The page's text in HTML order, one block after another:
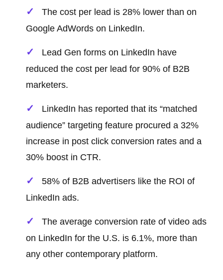
The cost per lead is 28% lower than on
Google AdWords on LinkedIn.
Lead Gen forms on LinkedIn have
reduced the cost per lead for 90% of B2B
marketers.
LinkedIn has reported that its “matched
audience” targeting feature procured a 32%
increase in post click conversion rates and a
30% boost in CTR.
58% of B2B advertisers like the ROI of
LinkedIn ads.
The average conversion rate of video ads
on LinkedIn for the U.S. is 6.1%, more than
any other contemporary platform.